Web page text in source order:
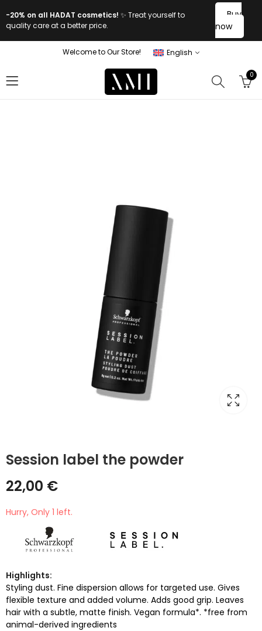
-20% on all HADAT cosmetics! ✨ Treat yourself to
quality care at a better price.
Buy
now
Welcome to Our Store! English
0
Session label the powder
22,00 €
Hurry, Only 1 left.
Highlights:
Styling dust. Fine dispersion allows for targeted use. Gives
flexible texture and added volume. Adds good grip. Leaves
hair with a subtle, matte finish. Vegan formula*. *free from
animal-derived ingredients